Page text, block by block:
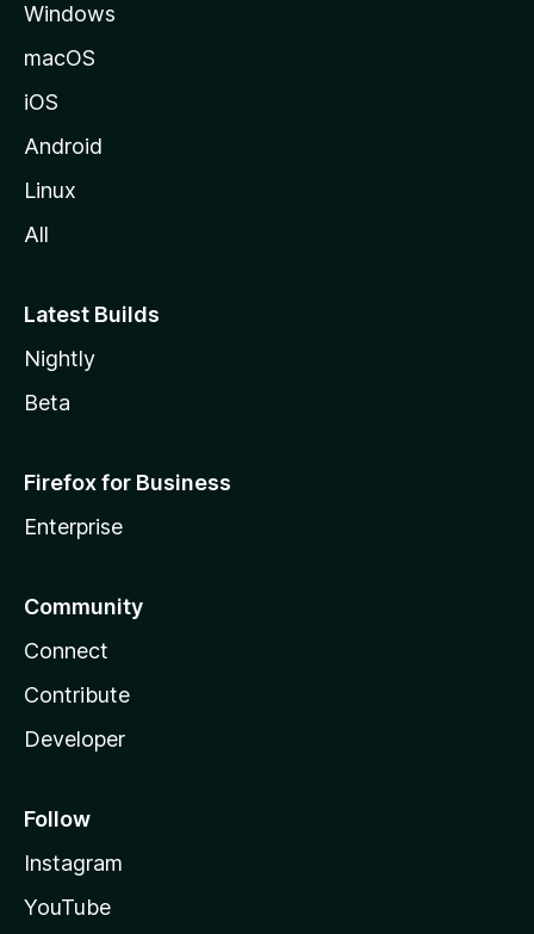
Windows
macOS
iOS
Android
Linux
All
Latest Builds
Nightly
Beta
Firefox for Business
Enterprise
Community
Connect
Contribute
Developer
Follow
Instagram
YouTube